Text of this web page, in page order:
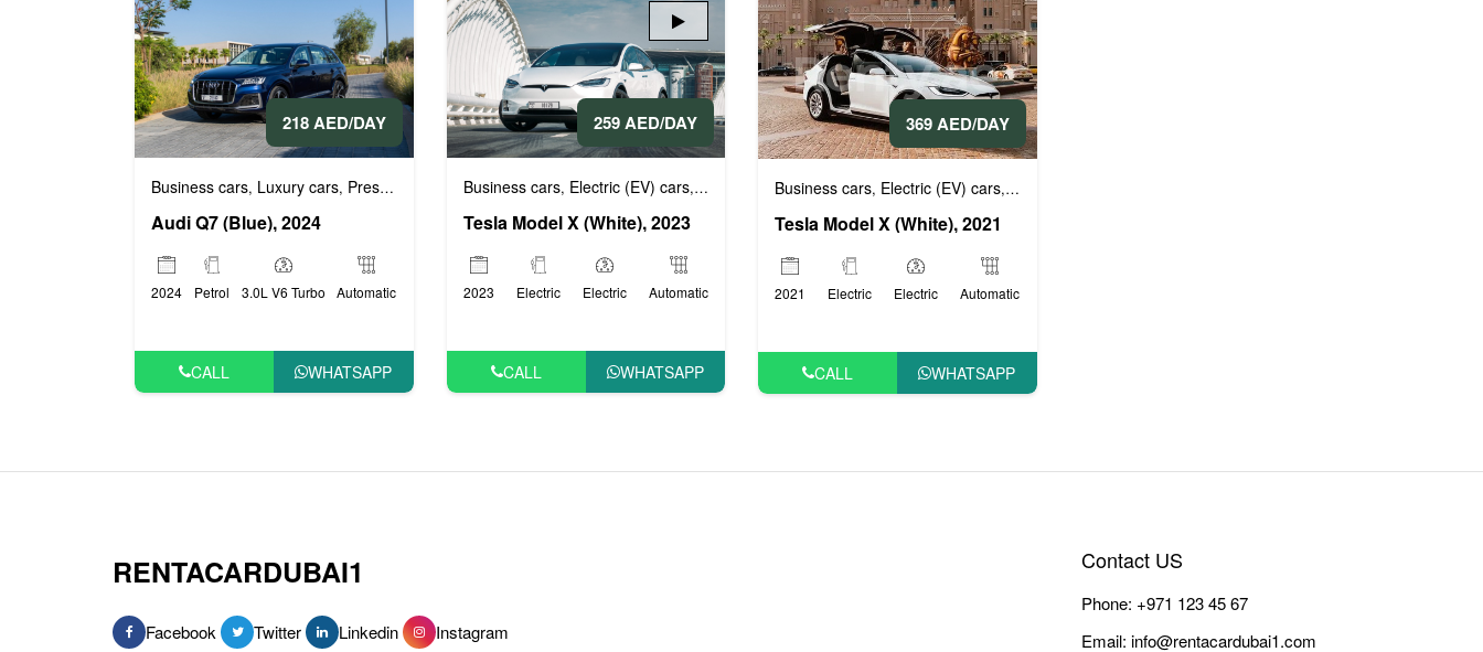
218 AED/DAY
Business cars, Luxury cars, Prestige cars
Audi Q7 (Blue), 2024
2024 Petrol 3.0L V6 Turbo Automatic
CALL WHATSAPP
259 AED/DAY
Business cars, Electric (EV) cars, Luxury cars,Prestige cars ,VIP Cars
Tesla Model X (White), 2023
2023 Electric Electric Automatic
CALL WHATSAPP
369 AED/DAY
Business cars, Electric (EV) cars, Luxury cars
Tesla Model X (White), 2021
2021 Electric Electric Automatic
CALL WHATSAPP
RENTACARDUBAI1
Facebook Twitter Linkedin Instagram
Contact US
Phone: +971 123 45 67
Email: info@rentacardubai1.com